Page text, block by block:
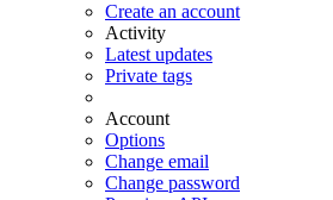
Create an account
Activity
Latest updates
Private tags
Account
Options
Change email
Change password